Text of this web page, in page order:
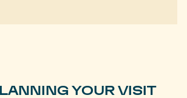
YOUR VISIT